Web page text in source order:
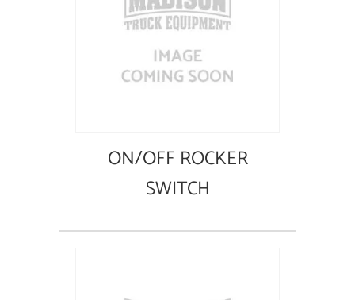
ON/OFF ROCKER
SWITCH